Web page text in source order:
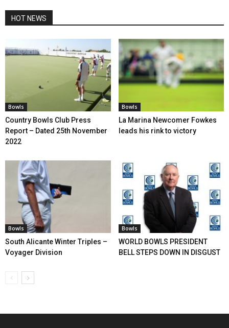
HOT NEWS
Bowls
Country Bowls Club Press
Report – Dated 25th November
2022
Bowls
La Marina Newcomer Fowkes
leads his rink to victory
Bowls
South Alicante Winter Triples –
Voyager Division
Bowls
WORLD BOWLS PRESIDENT
BELL STEPS DOWN IN DISGUST